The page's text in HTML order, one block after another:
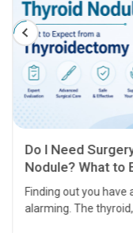
Do I Need
Nodule? What to
Thyroidectomy
Finding out you have
alarming. The